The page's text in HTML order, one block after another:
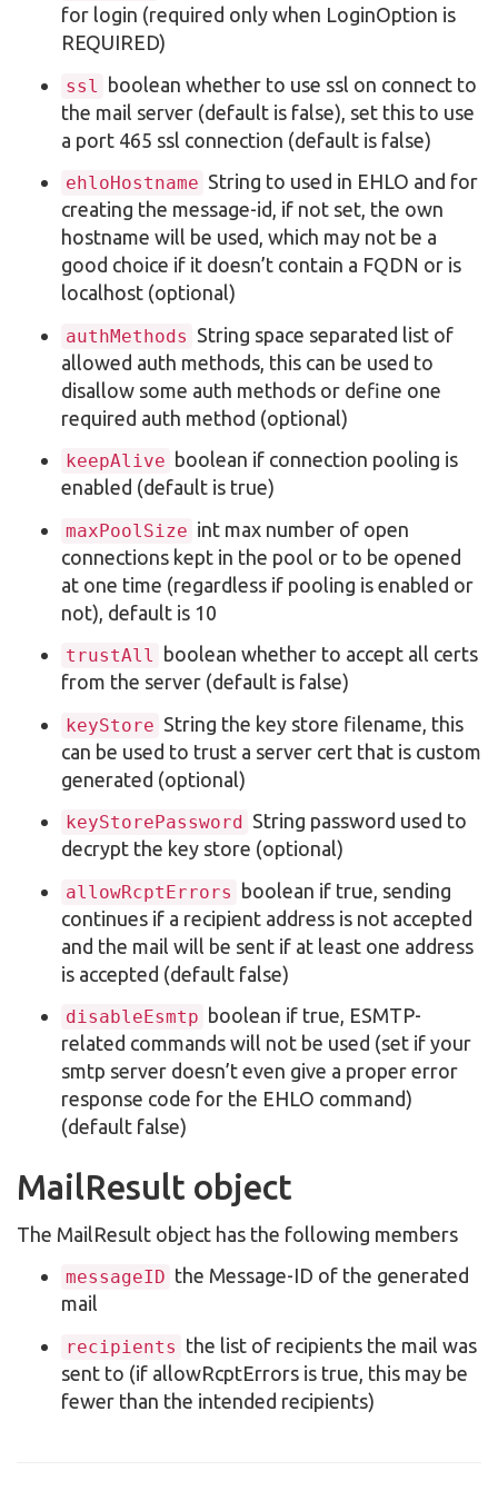
for login (required only when LoginOption is
REQUIRED)
ssl
boolean whether to use ssl on connect to
the mail server (default is false), set this to use
a port 465 ssl connection (default is false)
ehloHostname String to used in EHLO and for
creating the message-id, if not set, the own
hostname will be used, which may not be a
good choice if it doesn’t contain a FQDN or is
localhost (optional)
authMethods String space separated list of
allowed auth methods, this can be used to
disallow some auth methods or define one
required auth method (optional)
keepAlive boolean if connection pooling is
enabled (default is true)
maxPoolSize int max number of open
connections kept in the pool or to be opened
at one time (regardless if pooling is enabled or
not), default is 10
trustAll
boolean whether to accept all certs
from the server (default is false)
keyStore String the key store filename, this
can be used to trust a server cert that is custom
generated (optional)
keyStorePassword String password used to
decrypt the key store (optional)
allowRcptErrors boolean if true, sending
continues if a recipient address is not accepted
and the mail will be sent if at least one address
is accepted (default false)
disableEsmtp boolean if true, ESMTP-
related commands will not be used (set if your
smtp server doesn’t even give a proper error
response code for the EHLO command)
(default false)
MailResult object
The MailResult object has the following members
messageID the Message-ID of the generated
mail
recipients the list of recipients the mail was
sent to (if allowRcptErrors is true, this may be
fewer than the intended recipients)